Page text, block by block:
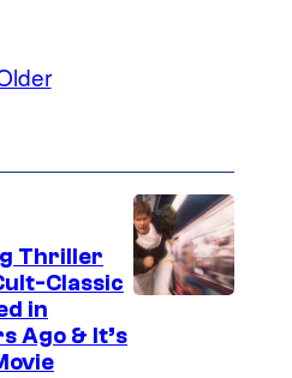
Thriller
Classic
in
Ago & It’s